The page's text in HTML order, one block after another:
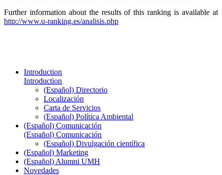
Further information about the results of this ranking is available at
http://www.u-ranking.es/analisis.php
Introduction
Introduction
(Español) Directorio
Localización
Carta de Servicios
(Español) Política Ambiental
(Español) Comunicación
(Español) Comunicación
(Español) Divulgación científica
(Español) Marketing
(Español) Alumni UMH
Novedades